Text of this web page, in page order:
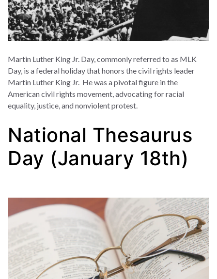
Martin Luther King Jr. Day, commonly referred to as MLK
Day, is a federal holiday that honors the civil rights leader
Martin Luther King Jr. He was a pivotal figure in the
American civil rights movement, advocating for racial
equality, justice, and nonviolent protest.
National Thesaurus
Day (January 18th)